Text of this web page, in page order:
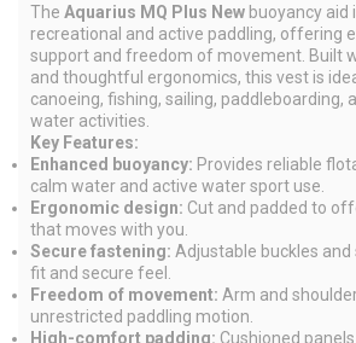
The Aquarius MQ Plus New buoyancy aid
recreational and active paddling, offering
support and freedom of movement. Built
and thoughtful ergonomics, this vest is
canoeing, fishing, sailing, paddleboarding,
water activities.
Key Features:
Enhanced buoyancy: Provides reliable
calm water and active water sport use.
Ergonomic design: Cut and padded to
that moves with you.
Secure fastening: Adjustable buckles
fit and secure feel.
Freedom of movement: Arm and
unrestricted paddling motion.
High-comfort padding: Cushioned